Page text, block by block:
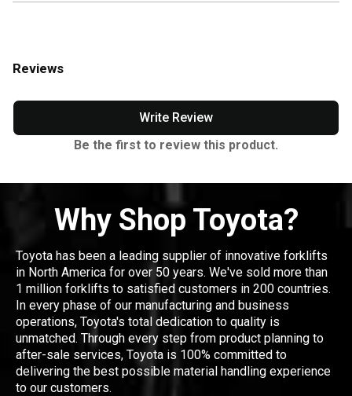
Reviews
Write Review
Be the first to review this product.
Why Shop Toyota?
Toyota has been a leading supplier of innovative forklifts
in North America for over 50 years. We've sold more than
1 million forklifts to satisfied customers in 200 countries.
In every phase of our manufacturing and business
operations, Toyota's total dedication to quality is
unmatched. Through every step from product planning to
after-sale services, Toyota is 100% committed to
delivering the best possible material handling experience
to our customers.